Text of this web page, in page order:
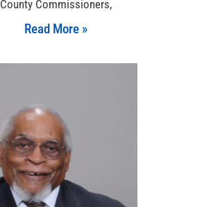
County Commissioners,
Read More »